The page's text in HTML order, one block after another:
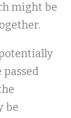
might be
be